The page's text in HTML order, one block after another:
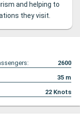
and helping to
they visit.
2600
35 m
22 Knots